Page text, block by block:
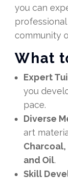
you can
community
What
Expert
you
pace.
Diverse
art
and Oil.
Skill